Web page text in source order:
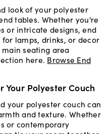
look of your polyester
tables. Whether you're
or intricate designs, end
lamps, drinks, or decor
seating area
here. Browse End
Your Polyester Couch
your polyester couch can
and texture. Whether
or contemporary